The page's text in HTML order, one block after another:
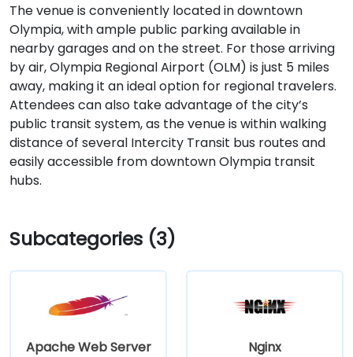
The venue is conveniently located in downtown
Olympia, with ample public parking available in
nearby garages and on the street. For those arriving
by air, Olympia Regional Airport (OLM) is just 5 miles
away, making it an ideal option for regional travelers.
Attendees can also take advantage of the city’s
public transit system, as the venue is within walking
distance of several Intercity Transit bus routes and
easily accessible from downtown Olympia transit
hubs.
Subcategories (3)
Apache Web Server Nginx